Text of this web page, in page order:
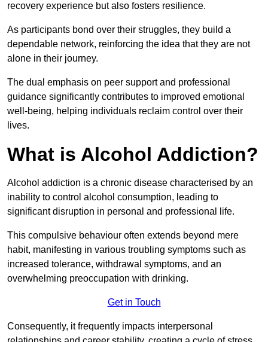
recovery experience but also fosters resilience.
As participants bond over their struggles, they build a
dependable network, reinforcing the idea that they are not
alone in their journey.
The dual emphasis on peer support and professional
guidance significantly contributes to improved emotional
well-being, helping individuals reclaim control over their
lives.
What is Alcohol Addiction?
Alcohol addiction is a chronic disease characterised by an
inability to control alcohol consumption, leading to
significant disruption in personal and professional life.
This compulsive behaviour often extends beyond mere
habit, manifesting in various troubling symptoms such as
increased tolerance, withdrawal symptoms, and an
overwhelming preoccupation with drinking.
Get in Touch
Consequently, it frequently impacts interpersonal